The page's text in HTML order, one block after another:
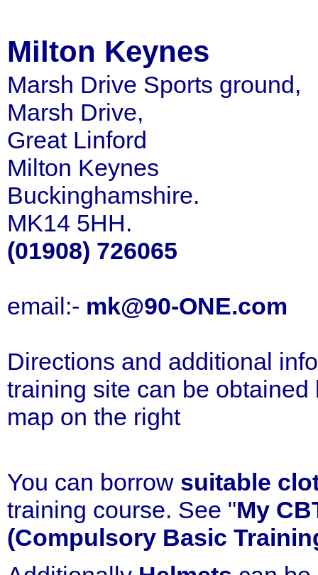
Milton Keynes
Marsh Drive Sports ground,
Marsh Drive,
Great Linford
Milton Keynes
Buckinghamshire.
MK14 5HH.
(01908) 726065
email:- mk@90-ONE.com
Directions and additional
training site can be
map on the right
You can borrow suitable
training course. See "My
(Compulsory Basic